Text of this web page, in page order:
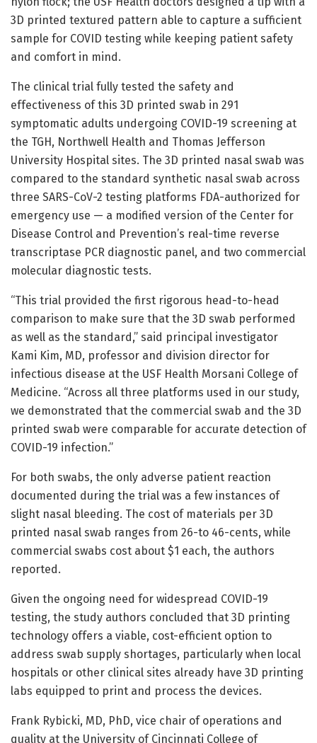
3D printed textured pattern able to capture a sufficient
sample for COVID testing while keeping patient safety
and comfort in mind.
The clinical trial fully tested the safety and
effectiveness of this 3D printed swab in 291
symptomatic adults undergoing COVID-19 screening at
the TGH, Northwell Health and Thomas Jefferson
University Hospital sites. The 3D printed nasal swab was
compared to the standard synthetic nasal swab across
three SARS-CoV-2 testing platforms FDA-authorized for
emergency use — a modified version of the Center for
Disease Control and Prevention’s real-time reverse
transcriptase PCR diagnostic panel, and two commercial
molecular diagnostic tests.
“This trial provided the first rigorous head-to-head
comparison to make sure that the 3D swab performed
as well as the standard,” said principal investigator
Kami Kim, MD, professor and division director for
infectious disease at the USF Health Morsani College of
Medicine. “Across all three platforms used in our study,
we demonstrated that the commercial swab and the 3D
printed swab were comparable for accurate detection of
COVID-19 infection.”
For both swabs, the only adverse patient reaction
documented during the trial was a few instances of
slight nasal bleeding. The cost of materials per 3D
printed nasal swab ranges from 26-to 46-cents, while
commercial swabs cost about $1 each, the authors
reported.
Given the ongoing need for widespread COVID-19
testing, the study authors concluded that 3D printing
technology offers a viable, cost-efficient option to
address swab supply shortages, particularly when local
hospitals or other clinical sites already have 3D printing
labs equipped to print and process the devices.
Frank Rybicki, MD, PhD, vice chair of operations and
quality at the University of Cincinnati College of